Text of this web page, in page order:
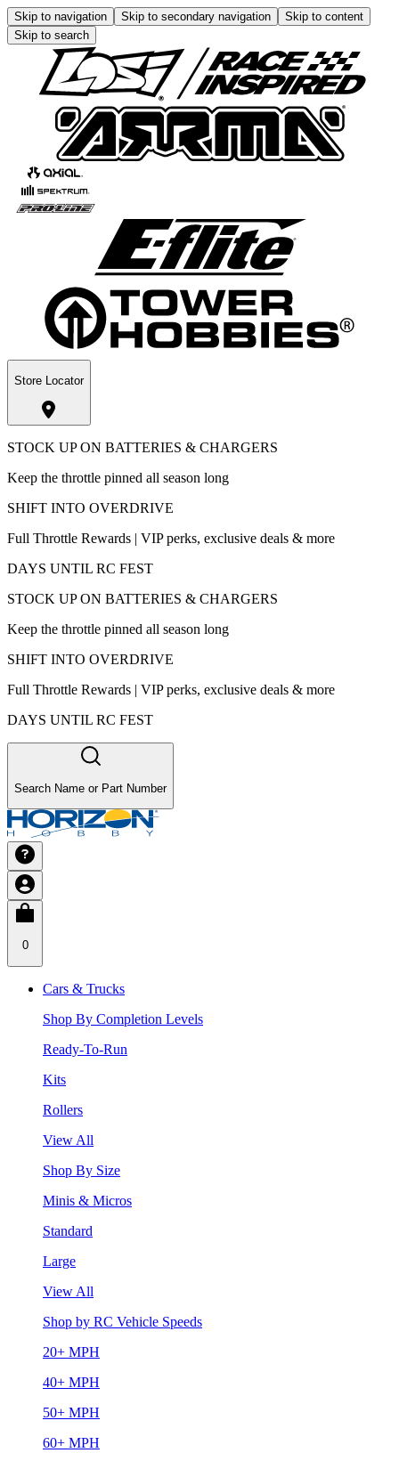
Skip to navigation Skip to secondary navigation
Skip to content
Skip to search
Store Locator
STOCK UP ON BATTERIES & CHARGERS
Keep the throttle pinned all season long
SHIFT INTO OVERDRIVE
Full Throttle Rewards | VIP perks, exclusive deals & more
DAYS UNTIL RC FEST
STOCK UP ON BATTERIES & CHARGERS
Keep the throttle pinned all season long
SHIFT INTO OVERDRIVE
Full Throttle Rewards | VIP perks, exclusive deals & more
DAYS UNTIL RC FEST
Search Name or Part Number
0
Cars & Trucks
Shop By Completion Levels
Ready-To-Run
Kits
Rollers
View All
Shop By Size
Minis & Micros
Standard
Large
View All
Shop by RC Vehicle Speeds
20+ MPH
40+ MPH
50+ MPH
60+ MPH